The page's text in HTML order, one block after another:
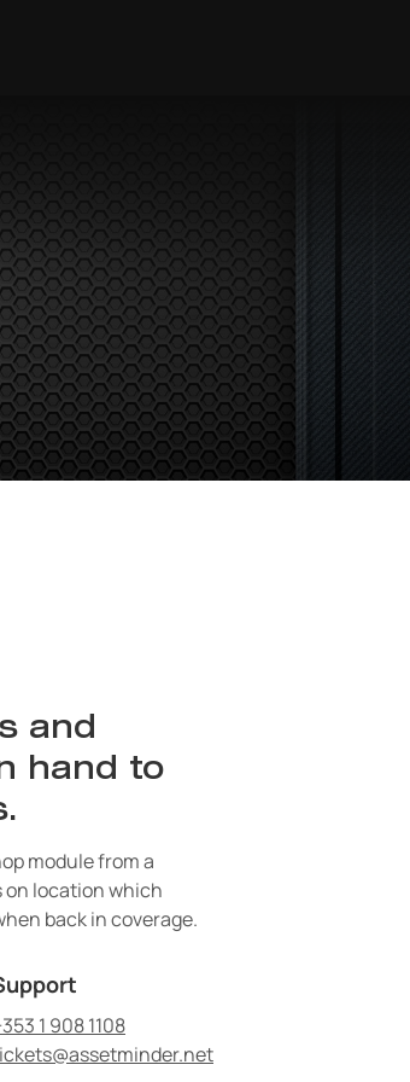
and
hand to
module from a
on location which
back in coverage.
1 908 1108